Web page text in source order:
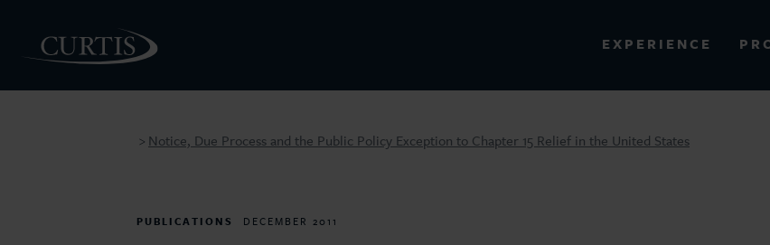
EXPERIENCE
> Notice, Due Process and the Public Policy Exception to Chapter 15 Relief in the United States
PUBLICATIONS DECEMBER 2011